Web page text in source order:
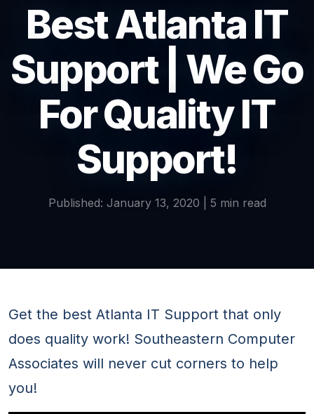
Best Atlanta IT
Support | We Go
For Quality IT
Support!
Published: January 13, 2020 | 5 min read
Get the best Atlanta IT Support that only
does quality work! Southeastern Computer
Associates will never cut corners to help
you!